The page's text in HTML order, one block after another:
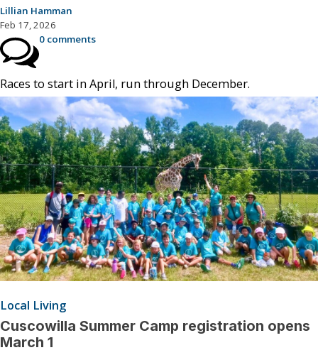
Lillian Hamman
Feb 17, 2026
0 comments
Races to start in April, run through December.
Local Living
Cuscowilla Summer Camp registration opens
March 1